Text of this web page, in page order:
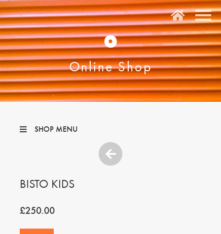
O
Online Shop
SHOP MENU
BISTO KIDS
£250.00